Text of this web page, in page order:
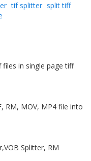
tif splitter split tiff
in single page tiff
RM, MOV, MP4 file into
Splitter, RM